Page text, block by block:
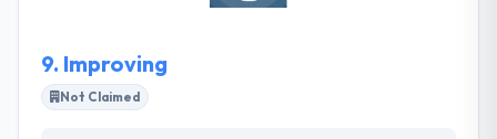
Their clients know that their app and their industry is
9. Improving
Not Claimed